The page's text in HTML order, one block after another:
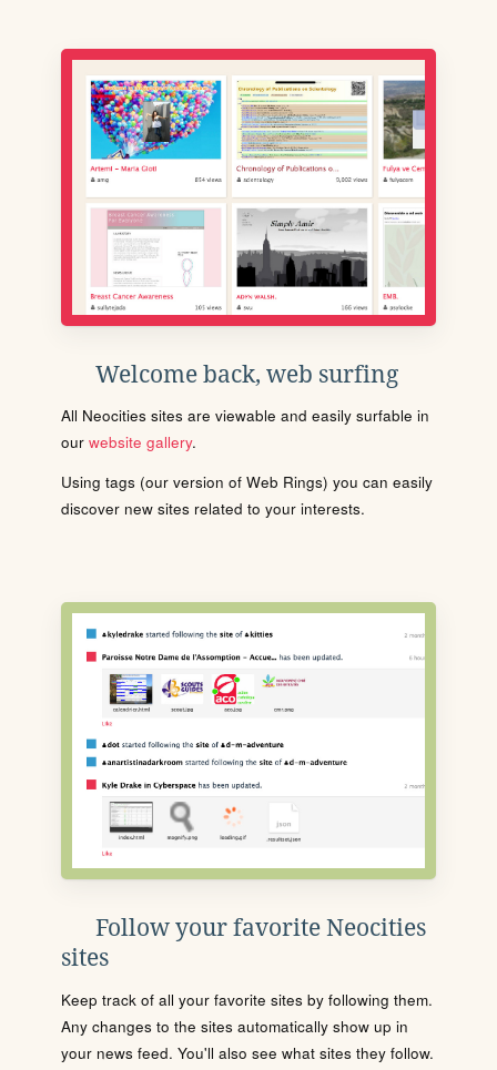
Welcome back, web surfing
All Neocities sites are viewable and easily surfable in
our website gallery.
Using tags (our version of Web Rings) you can easily
discover new sites related to your interests.
Follow your favorite Neocities
sites
Keep track of all your favorite sites by following them.
Any changes to the sites automatically show up in
your news feed. You'll also see what sites they follow.